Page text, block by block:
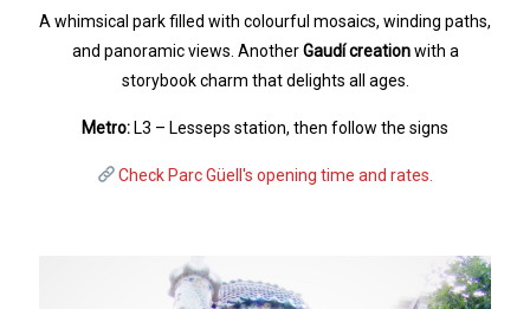
A whimsical park filled with colourful mosaics, winding paths,
and panoramic views. AnotherGaudí creationwith a
storybook charm that delights all ages.
Metro: L3 – Lesseps station, then follow the signs
Check Parc Güell's opening time and rates.